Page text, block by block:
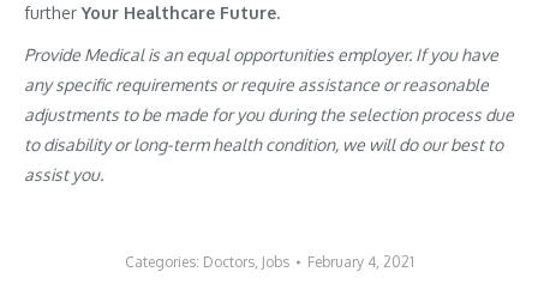
furtherYour Healthcare Future.
Provide Medical is an equal opportunities employer. If you have
any specific requirements or require assistance or reasonable
adjustments to be made for you during the selection process due
to disability or long-term health condition, we will do our best to
assist you.
Categories: Doctors, Jobs February 4, 2021